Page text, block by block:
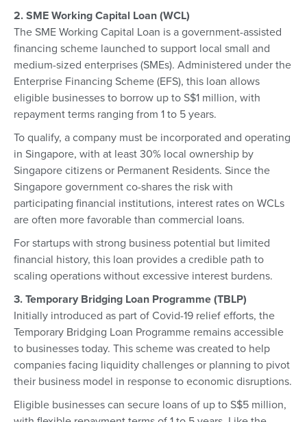
2. SME Working Capital Loan (WCL)
The SME Working Capital Loan is a government-assisted
financing scheme launched to support local small and
medium-sized enterprises (SMEs). Administered under the
Enterprise Financing Scheme (EFS), this loan allows
eligible businesses to borrow up to S$1 million, with
repayment terms ranging from 1 to 5 years.
To qualify, a company must be incorporated and operating
in Singapore, with at least 30% local ownership by
Singapore citizens or Permanent Residents. Since the
Singapore government co-shares the risk with
participating financial institutions, interest rates on WCLs
are often more favorable than commercial loans.
For startups with strong business potential but limited
financial history, this loan provides a credible path to
scaling operations without excessive interest burdens.
3. Temporary Bridging Loan Programme (TBLP)
Initially introduced as part of Covid-19 relief efforts, the
Temporary Bridging Loan Programme remains accessible
to businesses today. This scheme was created to help
companies facing liquidity challenges or planning to pivot
their business model in response to economic disruptions.
Eligible businesses can secure loans of up to S$5 million,